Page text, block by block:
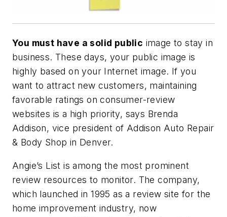
You must have a solid public image to stay in
business. These days, your public image is
highly based on your Internet image. If you
want to attract new customers, maintaining
favorable ratings on consumer-review
websites is a high priority, says Brenda
Addison, vice president of Addison Auto Repair
& Body Shop in Denver.
Angie’s List is among the most prominent
review resources to monitor. The company,
which launched in 1995 as a review site for the
home improvement industry, now